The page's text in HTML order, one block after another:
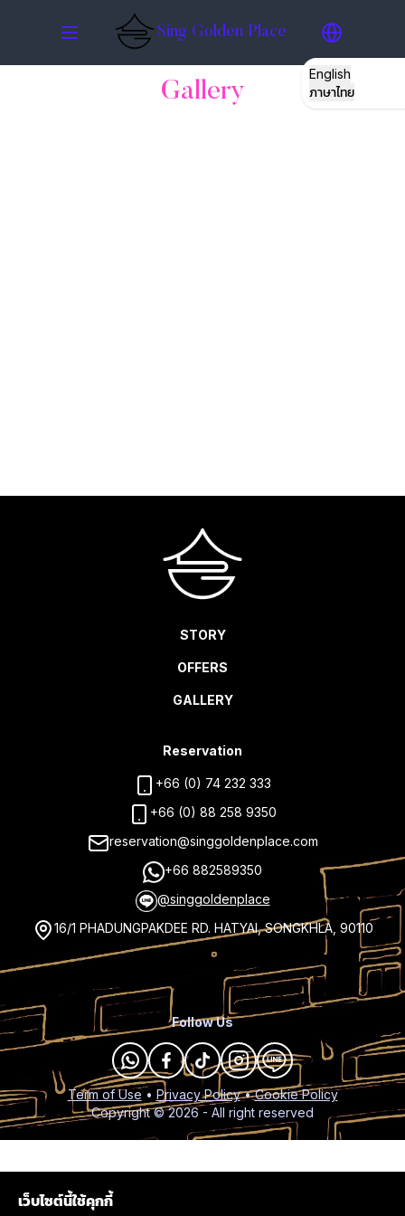
Sing Golden Place
English
ภาษาไทย
STORY
Gallery
STORY
OFFERS
GALLERY
Reservation
+66 (0) 74 232 333
+66 (0) 88 258 9350
reservation@singgoldenplace.com
+66 882589350
@singgoldenplace
16/1 PHADUNGPAKDEE RD. HATYAI, SONGKHLA, 90110
Follow Us
Term of Use • Privacy Policy•Cookie Policy
Copyright ©2026 - All right reserved
เว็บไซต์นี้ใช้คุกกี้